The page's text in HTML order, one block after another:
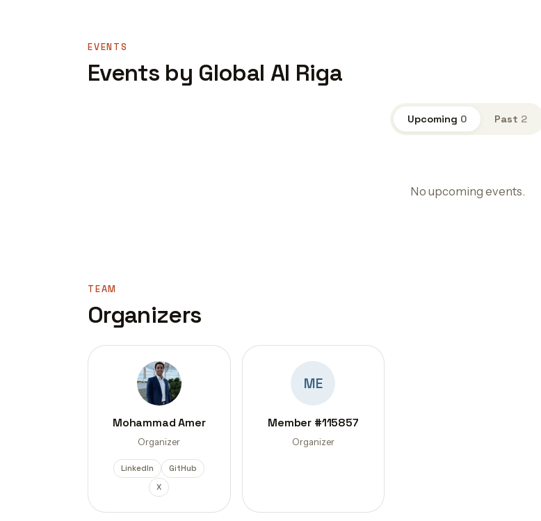
EVENTS
Events by Global AI Riga
Upcoming 0 Past 2
No upcoming events.
TEAM
Organizers
Mohammad Amer
Organizer
LinkedIn
GitHub
X
ME
Member #115857
Organizer